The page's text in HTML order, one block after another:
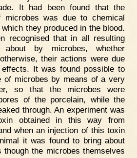
It had been found that the
microbes was due to chemical
they produced in the blood.
recognised that in all resulting
about by microbes, whether
their actions were due
It was found possible to
of microbes by means of a very
so that the microbes were
of the porcelain, while the
through. An experiment was
obtained in this way from
when an injection of this toxin
it was found to bring about
the microbes themselves